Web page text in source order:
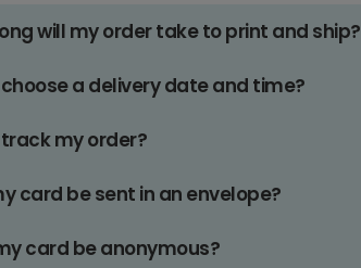
will my order take to print and ship?
choose a delivery date and time?
track my order?
card be sent in an envelope?
card be anonymous?